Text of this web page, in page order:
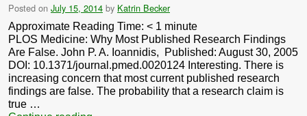
Posted on July 15, 2014 by Katrin Becker
Approximate Reading Time: < 1 minute
PLOS Medicine: Why Most Published Research Findings
Are False. John P. A. Ioannidis, Published: August 30, 2005
DOI: 10.1371/journal.pmed.0020124 Interesting. There is
increasing concern that most current published research
findings are false. The probability that a research claim is
true …